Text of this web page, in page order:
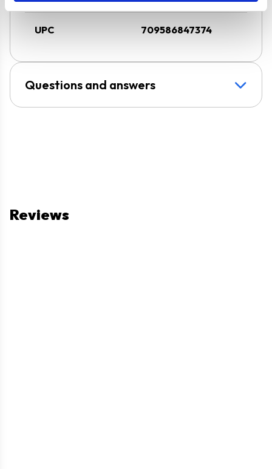
UPC 709586847374
Questions and answers
Reviews